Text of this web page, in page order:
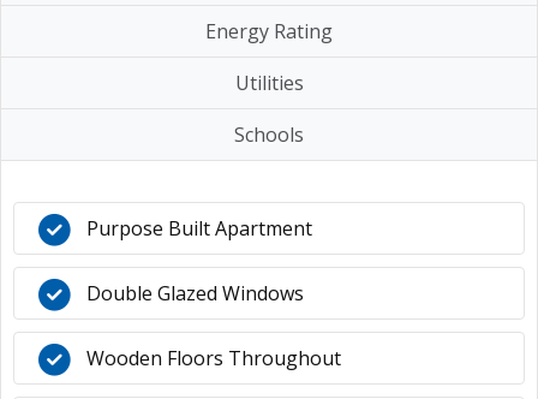
Energy Rating
Utilities
Schools
Purpose Built Apartment
Double Glazed Windows
Wooden Floors Throughout